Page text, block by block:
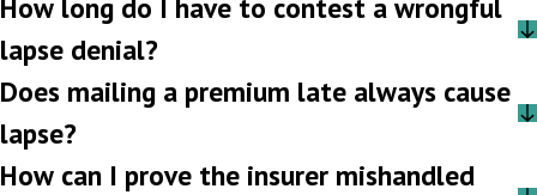
How long do I have to contest a wrongful
lapse denial?
Does mailing a premium late always cause
lapse?
How can I prove the insurer mishandled